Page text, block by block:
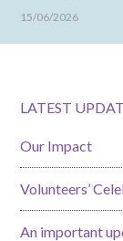
15/06/2026
LATEST
Our Impact
Volunteers’
An important